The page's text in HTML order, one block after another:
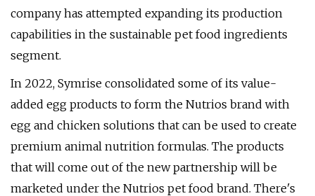
company has attempted expanding its production
capabilities in the sustainable pet food ingredients
segment.
In 2022, Symrise consolidated some of its value-
added egg products to form the Nutrios brand with
egg and chicken solutions that can be used to create
premium animal nutrition formulas. The products
that will come out of the new partnership will be
marketed under the Nutrios pet food brand. There's